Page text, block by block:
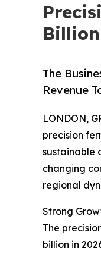
The
Revenue
LONDON,
precision
sustainable
changing
regional
Strong
The
billion in